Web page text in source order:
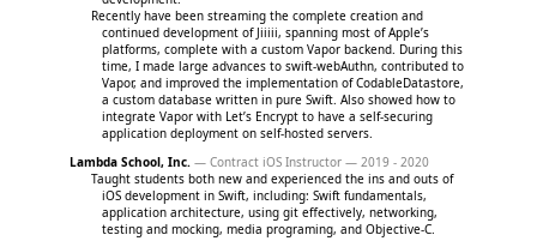
Recently have been streaming the complete creation and
continued development of Jiiiii, spanning most of Apple’s
platforms, complete with a custom Vapor backend. During this
time, I made large advances to swift-webAuthn, contributed to
Vapor, and improved the implementation of CodableDatastore,
a custom database written in pure Swift. Also showed how to
integrate Vapor with Let’s Encrypt to have a self-securing
application deployment on self-hosted servers.
Lambda School, Inc.— Contract iOS Instructor — 2019 - 2020
Taught students both new and experienced the ins and outs of
iOS development in Swift, including: Swift fundamentals,
application architecture, using git effectively, networking,
testing and mocking, media programing, and Objective-C.